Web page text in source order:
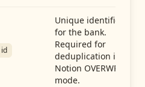
id
Unique identifier
for the bank.
Required for
deduplication in
Notion OVERWRITE
mode.